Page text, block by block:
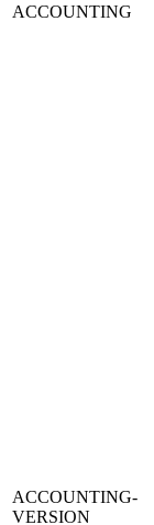
ACCOUNTING
ACCOUNTING-
VERSION